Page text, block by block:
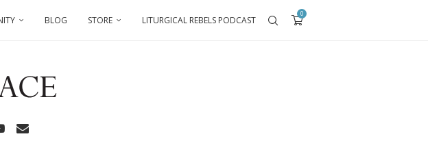
BLOG STORE LITURGICAL REBELS PODCAST
0